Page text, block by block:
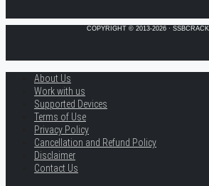
COPYRIGHT © 2013-2026 ·
About Us
Work with us
Supported Devices
Terms of Use
Privacy Policy
Cancellation and Refund Policy
Disclaimer
Contact Us